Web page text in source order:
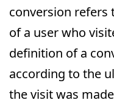
conversion refers
of a user who
definition of a
according to the
the visit was